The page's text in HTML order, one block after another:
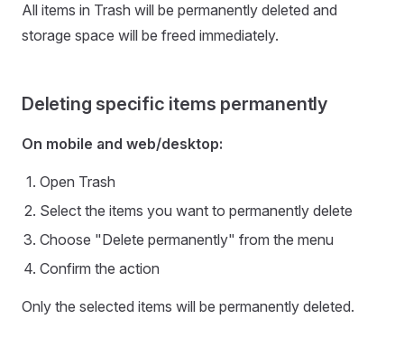
All items in Trash will be permanently deleted and
storage space will be freed immediately.
Deleting specific items permanently
On mobile and web/desktop:
Open Trash
Select the items you want to permanently delete
Choose "Delete permanently" from the menu
Confirm the action
Only the selected items will be permanently deleted.